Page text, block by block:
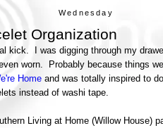
Wednesday
Organization
kick. I was digging through my
worn. Probably because things
Homeand was totally inspired to
instead of washi tape.
Living at Home (Willow House)